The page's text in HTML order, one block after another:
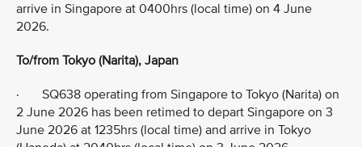
arrive in Singapore at 0400hrs (local time) on 4 June
2026.
To/from Tokyo (Narita), Japan
· SQ638 operating from Singapore to Tokyo (Narita) on
2 June 2026 has been retimed to depart Singapore on 3
June 2026 at 1235hrs (local time) and arrive in Tokyo